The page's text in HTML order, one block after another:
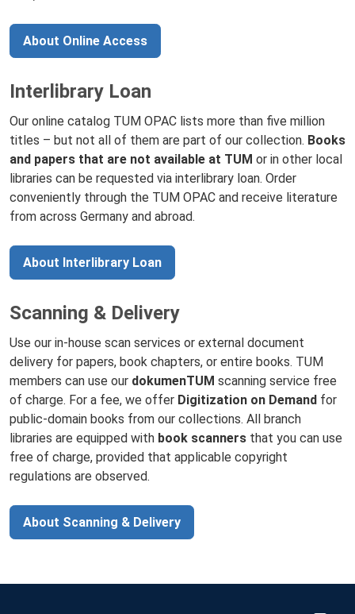
About Online Access
Interlibrary Loan
Our online catalog TUM OPAC lists more than five million
titles – but not all of them are part of our collection. Books
and papers that are not available at TUM or in other local
libraries can be requested via interlibrary loan. Order
conveniently through the TUM OPAC and receive literature
from across Germany and abroad.
About Interlibrary Loan
Scanning & Delivery
Use our in-house scan services or external document
delivery for papers, book chapters, or entire books. TUM
members can use our dokumenTUM scanning service free
of charge. For a fee, we offer Digitization on Demand for
public-domain books from our collections. All branch
libraries are equipped with book scanners that you can use
free of charge, provided that applicable copyright
regulations are observed.
About Scanning & Delivery